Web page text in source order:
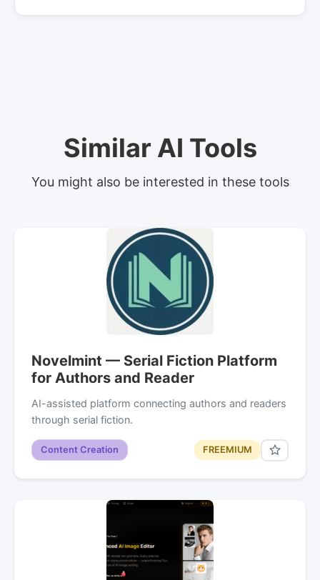
Similar AI Tools
You might also be interested in these tools
Novelmint — Serial Fiction Platform
for Authors and Reader
AI-assisted platform connecting authors and readers
through serial fiction.
Content Creation FREEMIUM